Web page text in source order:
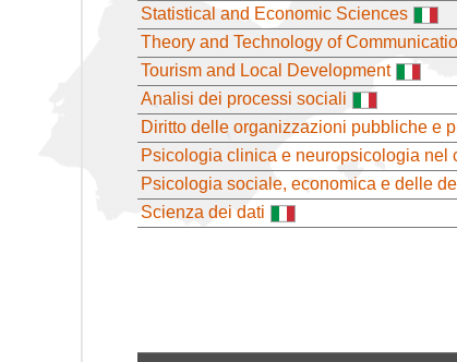
Statistical and Economic Sciences
Theory and Technology of
Tourism and Local Development
Analisi dei processi sociali
Diritto delle organizzazioni pubbliche e
Psicologia clinica e neuropsicologia nel
Psicologia sociale, economica e delle
Scienza dei dati